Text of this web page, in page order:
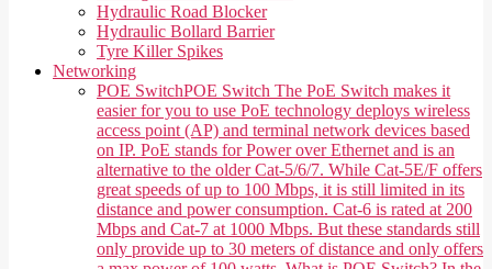
Hydraulic Road Blocker
Hydraulic Bollard Barrier
Tyre Killer Spikes
Networking
POE SwitchPOE Switch The PoE Switch makes it
easier for you to use PoE technology deploys wireless
access point (AP) and terminal network devices based
on IP. PoE stands for Power over Ethernet and is an
alternative to the older Cat-5/6/7. While Cat-5E/F offers
great speeds of up to 100 Mbps, it is still limited in its
distance and power consumption. Cat-6 is rated at 200
Mbps and Cat-7 at 1000 Mbps. But these standards still
only provide up to 30 meters of distance and only offers